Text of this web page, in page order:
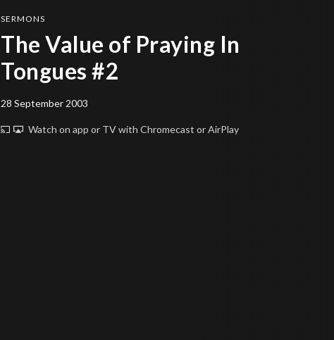
SERMONS
The Value of Praying In
Tongues #2
28 September 2003
Watch on app or TVwith Chromecast or AirPlay